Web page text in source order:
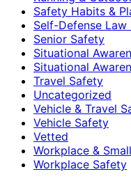
Safety Habits &
Self-Defense Law
Senior Safety
Situational
Situational
Travel Safety
Uncategorized
Vehicle & Travel
Vehicle Safety
Vetted
Workplace &
Workplace Safety